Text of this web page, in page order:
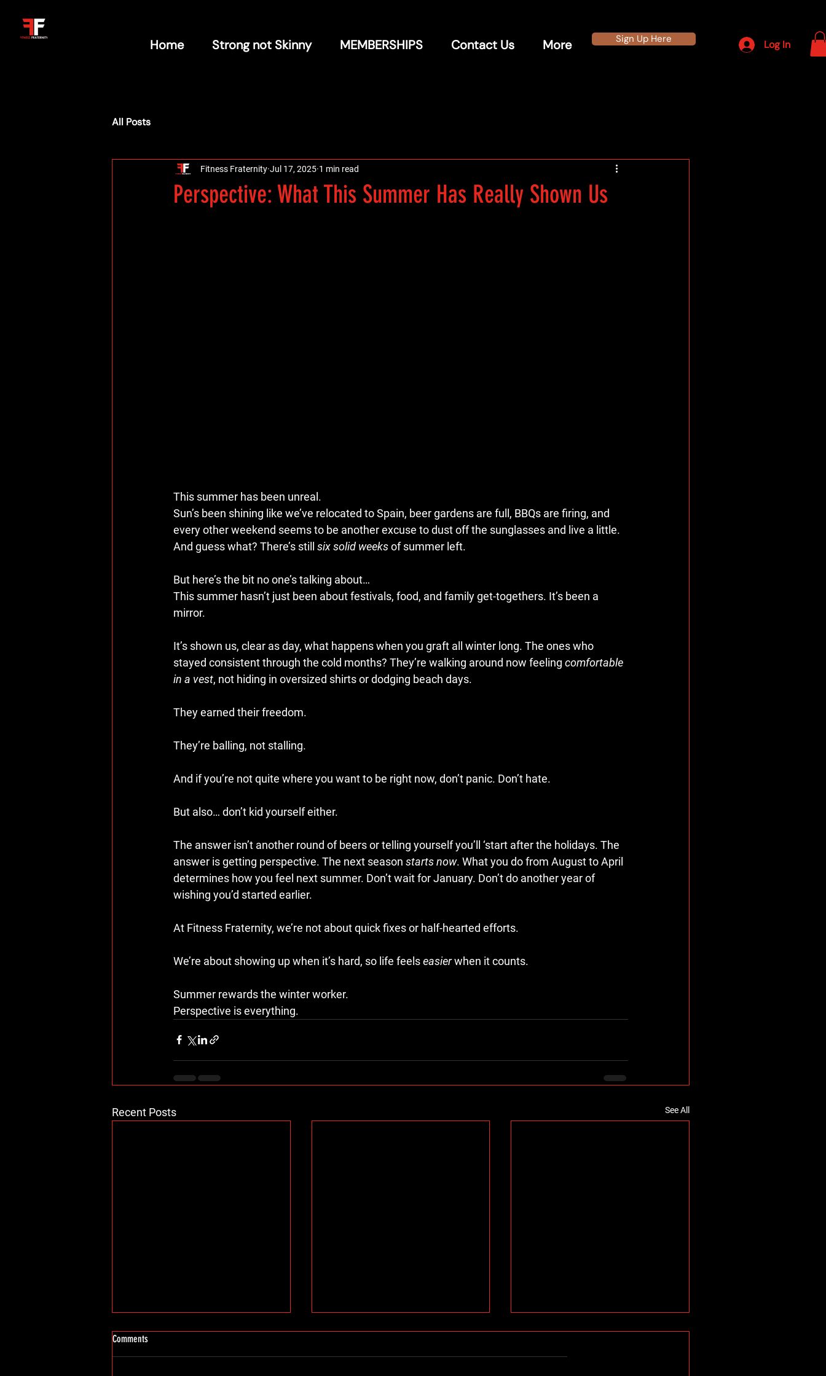
Home Strong not Skinny MEMBERSHIPS Contact Us More Sign Up Here Log In
All Posts
Perspective: What This Summer Has Really Shown Us
Fitness Fraternity Jul 17, 2025 1 min read
This summer has been unreal.
Sun’s been shining like we’ve relocated to Spain, beer gardens are full, BBQs are firing, and
every other weekend seems to be another excuse to dust off the sunglasses and live a little.
And guess what? There’s still six solid weeks of summer left.
But here’s the bit no one’s talking about…
This summer hasn’t just been about festivals, food, and family get-togethers. It’s been a
mirror.
It’s shown us, clear as day, what happens when you graft all winter long. The ones who
stayed consistent through the cold months? They’re walking around now feeling comfortable
in a vest, not hiding in oversized shirts or dodging beach days.
They earned their freedom.
They’re balling, not stalling.
And if you’re not quite where you want to be right now, don’t panic. Don’t hate.
But also… don’t kid yourself either.
The answer isn’t another round of beers or telling yourself you’ll ‘start after the holidays. The
answer is getting perspective. The next season starts now. What you do from August to April
determines how you feel next summer. Don’t wait for January. Don’t do another year of
wishing you’d started earlier.
At Fitness Fraternity, we’re not about quick fixes or half-hearted efforts.
We’re about showing up when it’s hard, so life feels easier when it counts.
Summer rewards the winter worker.
Perspective is everything.
Recent Posts See All
Comments